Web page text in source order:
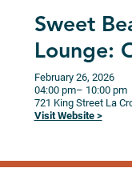
Sweet
Lounge:
February 26, 2026
04:00 pm– 10:00 pm
721 King Street La
Visit Website >